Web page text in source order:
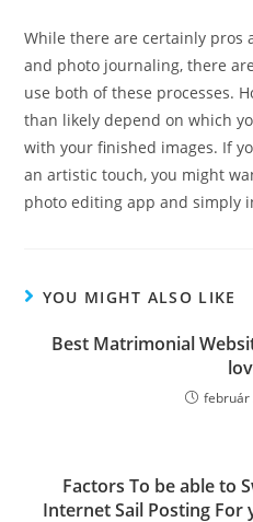
While there are certainly pros
and photo journaling, there
use both of these processes.
than likely depend on which
with your finished images. If
an artistic touch, you might
photo editing app and simply
YOU MIGHT ALSO LIKE
Best Matrimonial
február
Factors To be able to
Internet Sail Posting For